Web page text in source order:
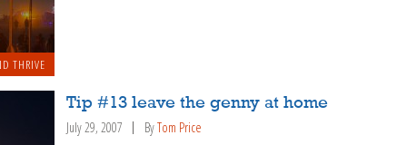
THRIVE
Tip #13 leave the genny at home
July 29, 2007 ByTom Price